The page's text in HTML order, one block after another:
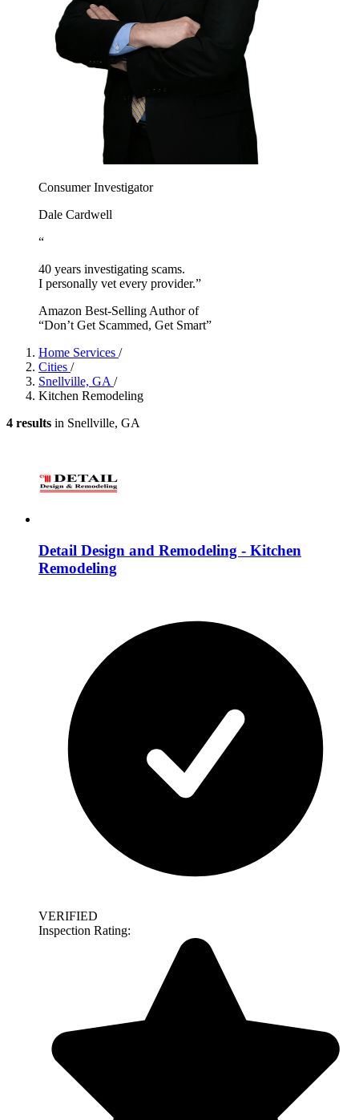
Consumer Investigator
Dale Cardwell
“
40 years investigating scams.
I personally vet every provider.”
Amazon Best-Selling Author of
“Don’t Get Scammed, Get Smart”
Home Services /
Cities /
Snellville, GA /
Kitchen Remodeling
4 results in Snellville, GA
Detail Design and Remodeling - Kitchen
Remodeling
VERIFIED
Inspection Rating: